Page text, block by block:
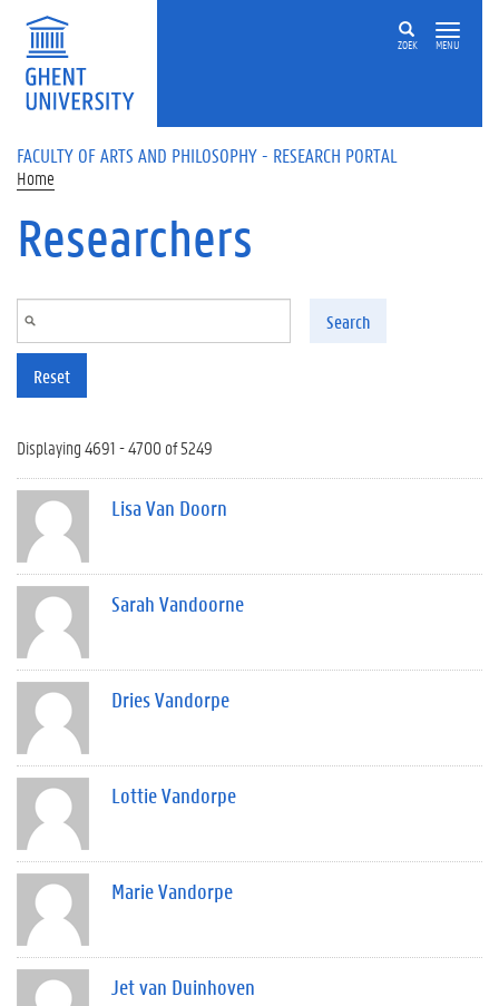
Skip to main content
ZOEK MENU
FACULTY OF ARTS AND PHILOSOPHY - RESEARCH PORTAL
Home
Researchers
Search
Reset
Displaying 4691 - 4700 of 5249
Lisa Van Doorn
Sarah Vandoorne
Dries Vandorpe
Lottie Vandorpe
Marie Vandorpe
Jet van Duinhoven